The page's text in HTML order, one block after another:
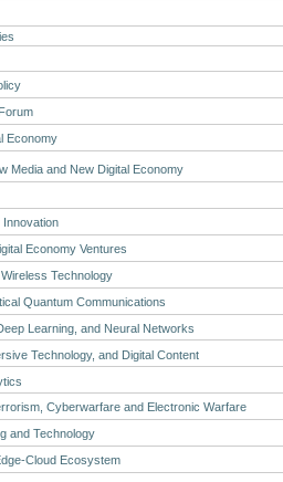
Economy
Media and New Digital Economy
Innovation
Economy Ventures
Technology
Quantum Communications
Learning, and Neural Networks
Technology, and Digital Content
Cyberwarfare and Electronic Warfare
and Technology
Cloud Ecosystem